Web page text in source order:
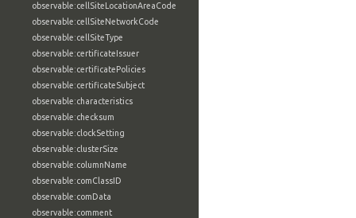
observable:cellSiteLocationAreaCode
observable:cellSiteNetworkCode
observable:cellSiteType
observable:certificateIssuer
observable:certificatePolicies
observable:certificateSubject
observable:characteristics
observable:checksum
observable:clockSetting
observable:clusterSize
observable:columnName
observable:comClassID
observable:comData
observable:comment